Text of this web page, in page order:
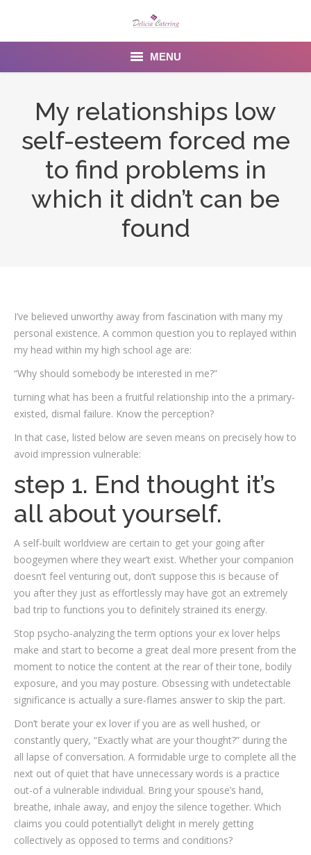
MENU
Menu
My relationships low
self-esteem forced me
to find problems in
which it didn’t can be
found
I’ve believed unworthy away from fascination with many my
personal existence. A common question you to replayed within
my head within my high school age are:
“Why should somebody be interested in me?”
turning what has been a fruitful relationship into the a primary-
existed, dismal failure. Know the perception?
In that case, listed below are seven means on precisely how to
avoid impression vulnerable:
step 1. End thought it’s
all about yourself.
A self-built worldview are certain to get your going after
boogeymen where they wear’t exist. Whether your companion
doesn’t feel venturing out, don’t suppose this is because of
you after they just as effortlessly may have got an extremely
bad trip to functions you to definitely strained its energy.
Stop psycho-analyzing the term options your ex lover helps
make and start to become a great deal more present from the
moment to notice the content at the rear of their tone, bodily
exposure, and you may posture. Obsessing with undetectable
significance is actually a sure-flames answer to skip the part.
Don’t berate your ex lover if you are as well hushed, or
constantly query, “Exactly what are your thought?” during the
all lapse of conversation. A formidable urge to complete all the
next out of quiet that have unnecessary words is a practice
out-of a vulnerable individual. Bring your spouse’s hand,
breathe, inhale away, and enjoy the silence together. Which
claims you could potentially’t delight in merely getting
collectively as opposed to terms and conditions?